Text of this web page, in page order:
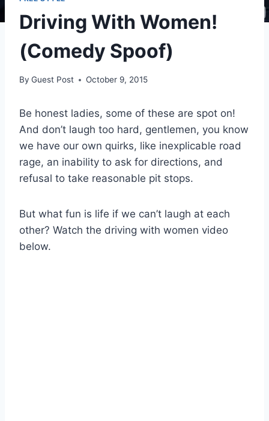
Driving With Women!
(Comedy Spoof)
By Guest Post October 9, 2015
Be honest ladies, some of these are spot on!
And don’t laugh too hard, gentlemen, you know
we have our own quirks, like inexplicable road
rage, an inability to ask for directions, and
refusal to take reasonable pit stops.
But what fun is life if we can’t laugh at each
other? Watch the driving with women video
below.